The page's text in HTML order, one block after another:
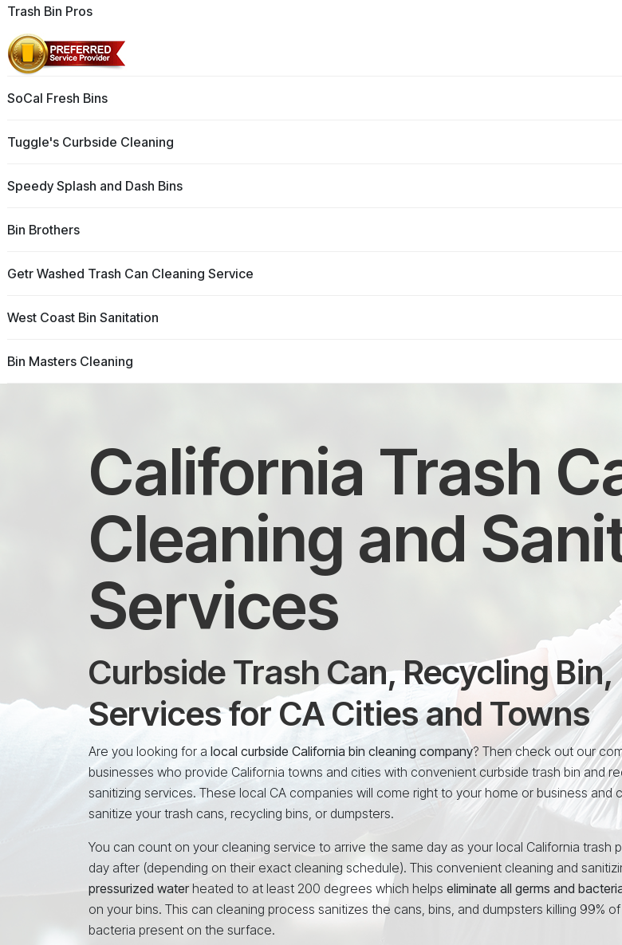
Trash Bin Pros
SoCal Fresh Bins
Tuggle's Curbside Cleaning
Speedy Splash and Dash Bins
Bin Brothers
Getr Washed Trash Can Cleaning Service
West Coast Bin Sanitation
Bin Masters Cleaning
California Trash
Cleaning and
Services
Curbside Trash Can, Recycling
Services for CA Cities and Towns
Are you looking for a local curbside California bin cleaning company? Then check out our
businesses who provide California towns and cities with convenient curbside trash bin and
sanitizing services. These local CA companies will come right to your home or business and
sanitize your trash cans, recycling bins, or dumpsters.
You can count on your cleaning service to arrive the same day as your local California trash
day after (depending on their exact cleaning schedule). This convenient cleaning and
pressurized waterheated to at least 200 degrees which helps eliminate all germs and
on your bins. This can cleaning process sanitizes the cans, bins, and dumpsters killing 99%
bacteria present on the surface.